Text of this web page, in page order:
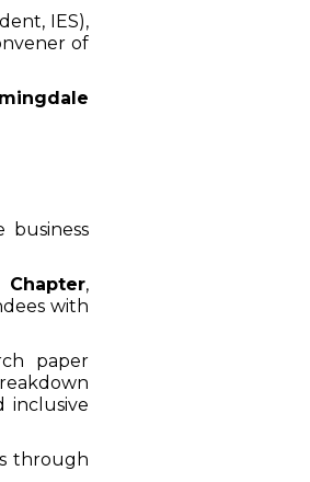
IES),
of
business
Chapter,
with
paper
inclusive
through